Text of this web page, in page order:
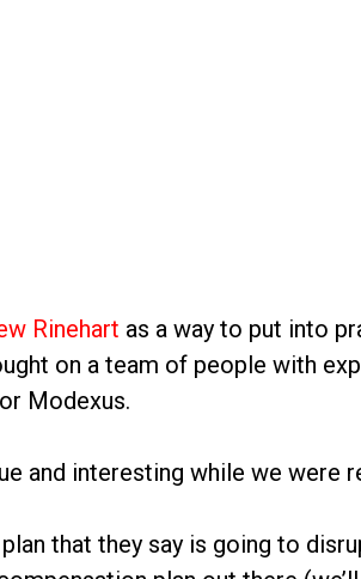
Rinehart as a way to put into
on a team of people with
Modexus.
and interesting while we were
that they say is going to